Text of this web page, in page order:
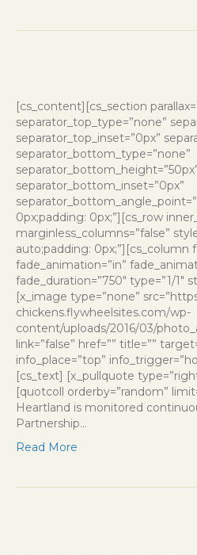
[cs_content][cs_section
separator_top_type=”none”
separator_top_inset=”0px”
separator_bottom_type=”none”
separator_bottom_inset=”0px”
0px;padding: 0px;”][cs_row
marginless_columns=”false”
auto;padding: 0px;”][cs_column
fade_animation=”in”
fade_duration=”750″ type=”1/1″
[x_image type=”none”
chickens.flywheelsites.com/wp-
content/uploads/2016/03/
link=”false” href=”” title=””
info_place=”top”
[cs_text] [x_pullquote
[quotcoll orderby=”random”
Heartland is monitored
Partnership…
Read More